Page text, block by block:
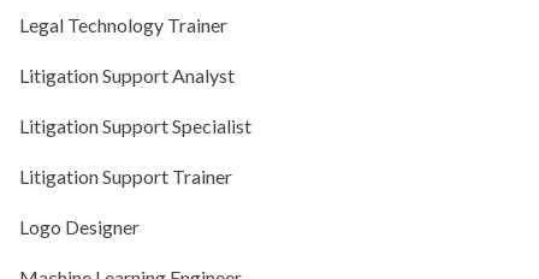
Legal Technology Trainer
Litigation Support Analyst
Litigation Support Specialist
Litigation Support Trainer
Logo Designer